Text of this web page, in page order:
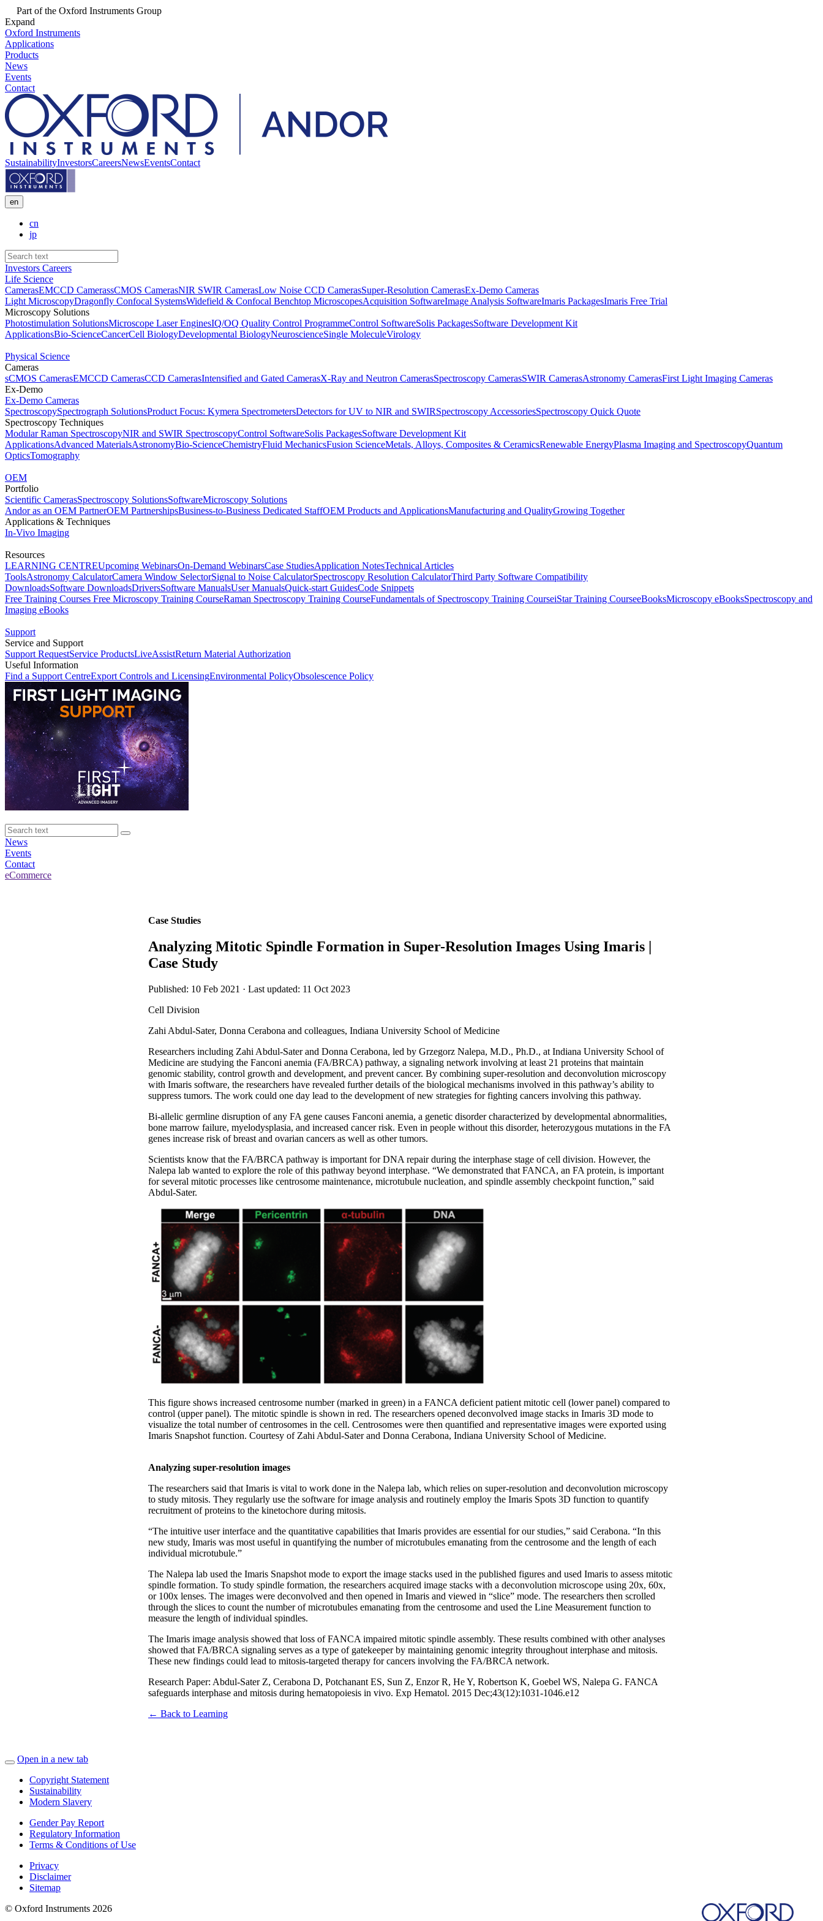
Part of the Oxford Instruments Group
Expand
Oxford Instruments
Applications
Products
News
Events
Contact
SustainabilityInvestorsCareersNewsEventsContact
en
cn
jp
Investors Careers
Life Science
CamerasEMCCD CamerassCMOS CamerasNIR SWIR CamerasLow Noise CCD CamerasSuper-Resolution CamerasEx-Demo Cameras
Light MicroscopyDragonfly Confocal SystemsWidefield & Confocal Benchtop MicroscopesAcquisition SoftwareImage Analysis SoftwareImaris PackagesImaris Free Trial
Microscopy Solutions
Photostimulation SolutionsMicroscope Laser EnginesIQ/OQ Quality Control ProgrammeControl SoftwareSolis PackagesSoftware Development Kit
ApplicationsBio-ScienceCancerCell BiologyDevelopmental BiologyNeuroscienceSingle MoleculeVirology
Physical Science
Cameras
sCMOS CamerasEMCCD CamerasCCD CamerasIntensified and Gated CamerasX-Ray and Neutron CamerasSpectroscopy CamerasSWIR CamerasAstronomy CamerasFirst Light Imaging Cameras
Ex-Demo
Ex-Demo Cameras
SpectroscopySpectrograph SolutionsProduct Focus: Kymera SpectrometersDetectors for UV to NIR and SWIRSpectroscopy AccessoriesSpectroscopy Quick Quote
Spectroscopy Techniques
Modular Raman SpectroscopyNIR and SWIR SpectroscopyControl SoftwareSolis PackagesSoftware Development Kit
ApplicationsAdvanced MaterialsAstronomyBio-ScienceChemistryFluid MechanicsFusion ScienceMetals, Alloys, Composites & CeramicsRenewable EnergyPlasma Imaging and SpectroscopyQuantum
OpticsTomography
OEM
Portfolio
Scientific CamerasSpectroscopy SolutionsSoftwareMicroscopy Solutions
Andor as an OEM PartnerOEM PartnershipsBusiness-to-Business Dedicated StaffOEM Products and ApplicationsManufacturing and QualityGrowing Together
Applications & Techniques
In-Vivo Imaging
Resources
LEARNING CENTREUpcoming WebinarsOn-Demand WebinarsCase StudiesApplication NotesTechnical Articles
ToolsAstronomy CalculatorCamera Window SelectorSignal to Noise CalculatorSpectroscopy Resolution CalculatorThird Party Software Compatibility
DownloadsSoftware DownloadsDriversSoftware ManualsUser ManualsQuick-start GuidesCode Snippets
Free Training Courses Free Microscopy Training CourseRaman Spectroscopy Training CourseFundamentals of Spectroscopy Training CourseiStar Training CourseeBooksMicroscopy eBooksSpectroscopy and
Imaging eBooks
Support
Service and Support
Support RequestService ProductsLiveAssistReturn Material Authorization
Useful Information
Find a Support CentreExport Controls and LicensingEnvironmental PolicyObsolescence Policy
News
Events
Contact
eCommerce
Case Studies
Analyzing Mitotic Spindle Formation in Super-Resolution Images Using Imaris |
Case Study
Published: 10 Feb 2021 · Last updated: 11 Oct 2023
Cell Division
Zahi Abdul-Sater, Donna Cerabona and colleagues, Indiana University School of Medicine
Researchers including Zahi Abdul-Sater and Donna Cerabona, led by Grzegorz Nalepa, M.D., Ph.D., at Indiana University School of
Medicine are studying the Fanconi anemia (FA/BRCA) pathway, a signaling network involving at least 21 proteins that maintain
genomic stability, control growth and development, and prevent cancer. By combining super-resolution and deconvolution microscopy
with Imaris software, the researchers have revealed further details of the biological mechanisms involved in this pathway’s ability to
suppress tumors. The work could one day lead to the development of new strategies for fighting cancers involving this pathway.
Bi-allelic germline disruption of any FA gene causes Fanconi anemia, a genetic disorder characterized by developmental abnormalities,
bone marrow failure, myelodysplasia, and increased cancer risk. Even in people without this disorder, heterozygous mutations in the FA
genes increase risk of breast and ovarian cancers as well as other tumors.
Scientists know that the FA/BRCA pathway is important for DNA repair during the interphase stage of cell division. However, the
Nalepa lab wanted to explore the role of this pathway beyond interphase. “We demonstrated that FANCA, an FA protein, is important
for several mitotic processes like centrosome maintenance, microtubule nucleation, and spindle assembly checkpoint function,” said
Abdul-Sater.
This figure shows increased centrosome number (marked in green) in a FANCA deficient patient mitotic cell (lower panel) compared to
control (upper panel). The mitotic spindle is shown in red. The researchers opened deconvolved image stacks in Imaris 3D mode to
visualize the total number of centrosomes in the cell. Centrosomes were then quantified and representative images were exported using
Imaris Snapshot function. Courtesy of Zahi Abdul-Sater and Donna Cerabona, Indiana University School of Medicine.
Analyzing super-resolution images
The researchers said that Imaris is vital to work done in the Nalepa lab, which relies on super-resolution and deconvolution microscopy
to study mitosis. They regularly use the software for image analysis and routinely employ the Imaris Spots 3D function to quantify
recruitment of proteins to the kinetochore during mitosis.
“The intuitive user interface and the quantitative capabilities that Imaris provides are essential for our studies,” said Cerabona. “In this
new study, Imaris was most useful in quantifying the number of microtubules emanating from the centrosome and the length of each
individual microtubule.”
The Nalepa lab used the Imaris Snapshot mode to export the image stacks used in the published figures and used Imaris to assess mitotic
spindle formation. To study spindle formation, the researchers acquired image stacks with a deconvolution microscope using 20x, 60x,
or 100x lenses. The images were deconvolved and then opened in Imaris and viewed in “slice” mode. The researchers then scrolled
through the slices to count the number of microtubules emanating from the centrosome and used the Line Measurement function to
measure the length of individual spindles.
The Imaris image analysis showed that loss of FANCA impaired mitotic spindle assembly. These results combined with other analyses
showed that FA/BRCA signaling serves as a type of gatekeeper by maintaining genomic integrity throughout interphase and mitosis.
These new findings could lead to mitosis-targeted therapy for cancers involving the FA/BRCA network.
Research Paper: Abdul-Sater Z, Cerabona D, Potchanant ES, Sun Z, Enzor R, He Y, Robertson K, Goebel WS, Nalepa G. FANCA
safeguards interphase and mitosis during hematopoiesis in vivo. Exp Hematol. 2015 Dec;43(12):1031-1046.e12
← Back to Learning
Open in a new tab
Copyright Statement
Sustainability
Modern Slavery
Gender Pay Report
Regulatory Information
Terms & Conditions of Use
Privacy
Disclaimer
Sitemap
© Oxford Instruments 2026